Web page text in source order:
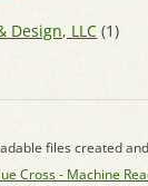
Design, LLC (1)
files created
Cross - Machine